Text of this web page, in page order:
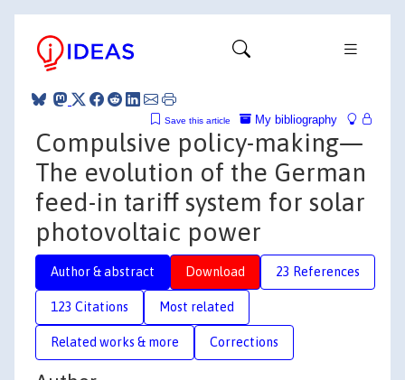
My bibliography
Save this article
Compulsive policy-making—
The evolution of the German
feed-in tariff system for solar
photovoltaic power
Author & abstract Download 23 References
123 Citations Most related
Related works & more Corrections